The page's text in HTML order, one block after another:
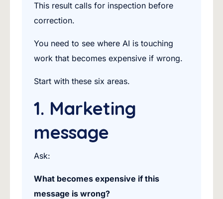
This result calls for inspection before
correction.
You need to see where AI is touching
work that becomes expensive if wrong.
Start with these six areas.
1. Marketing
message
Ask:
What becomes expensive if this
message is wrong?